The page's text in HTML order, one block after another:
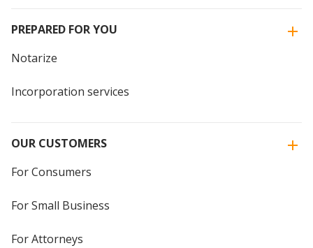
PREPARED FOR YOU
Notarize
Incorporation services
OUR CUSTOMERS
For Consumers
For Small Business
For Attorneys